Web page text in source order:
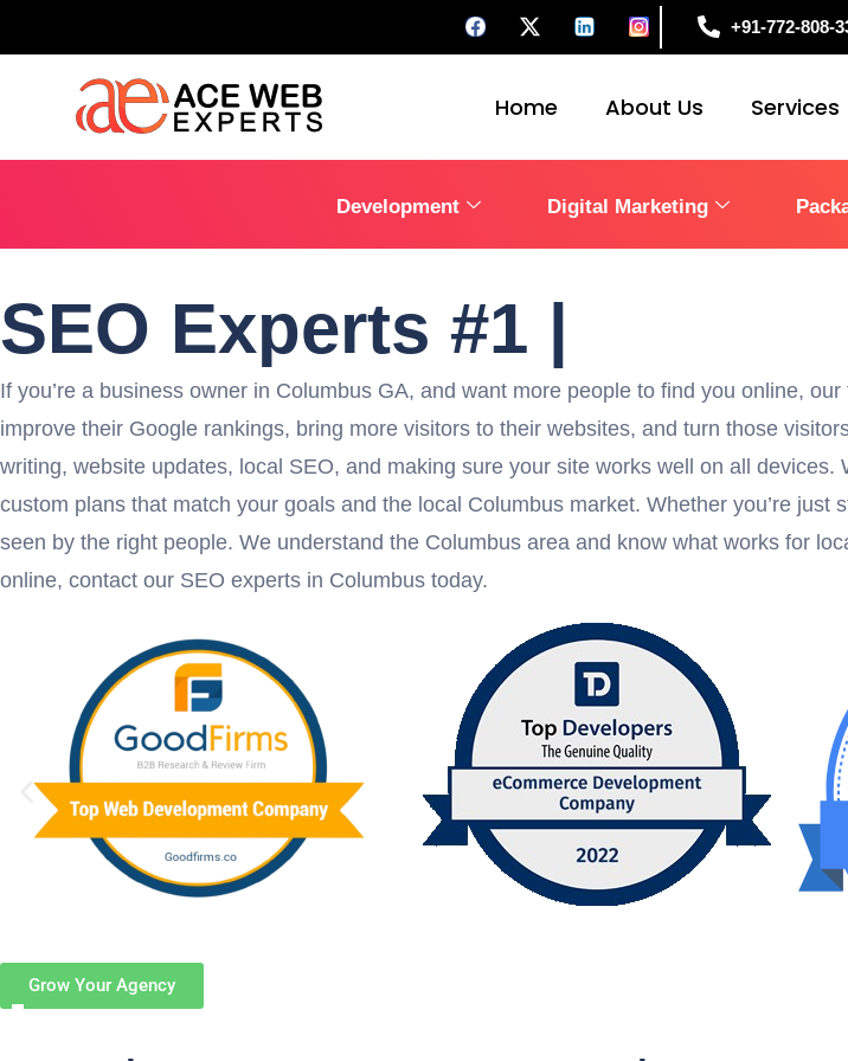
+91-772-808-
Home About Us Services
Development Digital Marketing
SEO Experts #1 in
If you’re a business owner in Columbus GA, and want more people to find you online,
improve their Google rankings, bring more visitors to their websites, and turn those
writing, website updates, local SEO, and making sure your site works well on all
custom plans that match your goals and the local Columbus market. Whether you’re
seen by the right people. We understand the Columbus area and know what works for
online, contact our SEO experts in Columbus today.
Grow Your Agency